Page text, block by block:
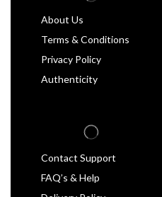
About Us
Terms & Conditions
Privacy Policy
Authenticity
Contact Support
FAQ’s & Help